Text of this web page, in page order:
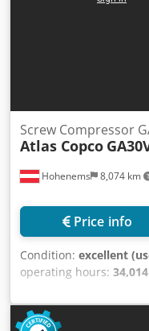
Hohenems 8,074 km
Screw Compressor
Atlas Copco
Price info
Condition: excellent
operating hours:
Screw compressor,
Crjdpozkwfvefx Ag Sof
manufacture: 2012